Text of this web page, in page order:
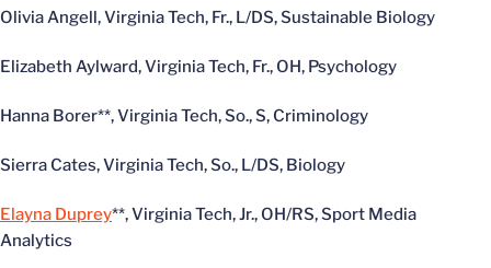
Olivia Angell, Virginia Tech, Fr., L/DS, Sustainable Biology
Elizabeth Aylward, Virginia Tech, Fr., OH, Psychology
Hanna Borer**, Virginia Tech, So., S, Criminology
Sierra Cates, Virginia Tech, So., L/DS, Biology
Elayna Duprey**, Virginia Tech, Jr., OH/RS, Sport Media
Analytics